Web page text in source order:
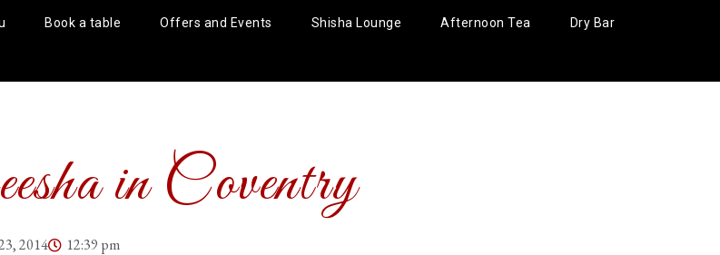
Book a table Offers and Events Shisha Lounge Afternoon Tea Dry Bar
in Coventry
2014 12:39 pm